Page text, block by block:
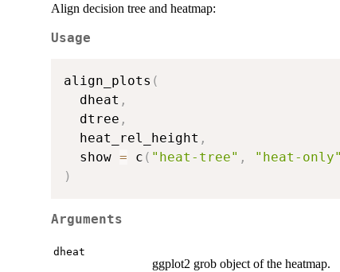
Align decision tree and heatmap:
Usage
align_plots (
  dheat
,
  dtree
,
  heat_rel_height
,
  show
= c ( "heat-tree" , "heat-only"
)
Arguments
dheat
ggplot2 grob object of the heatmap.